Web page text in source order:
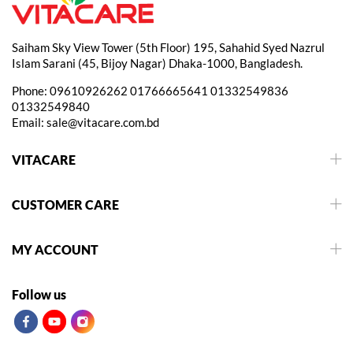
Saiham Sky View Tower (5th Floor) 195, Sahahid Syed Nazrul
Islam Sarani (45, Bijoy Nagar) Dhaka-1000, Bangladesh.
Phone: 09610926262 01766665641 01332549836
01332549840
Email: sale@vitacare.com.bd
VITACARE
CUSTOMER CARE
MY ACCOUNT
Follow us